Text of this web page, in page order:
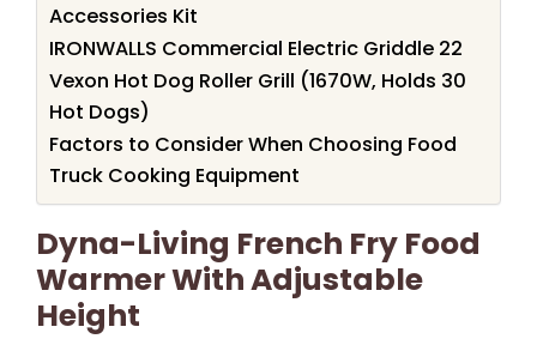
Accessories Kit
IRONWALLS Commercial Electric Griddle 22
Vexon Hot Dog Roller Grill (1670W, Holds 30
Hot Dogs)
Factors to Consider When Choosing Food
Truck Cooking Equipment
Dyna-Living French Fry Food
Warmer With Adjustable
Height